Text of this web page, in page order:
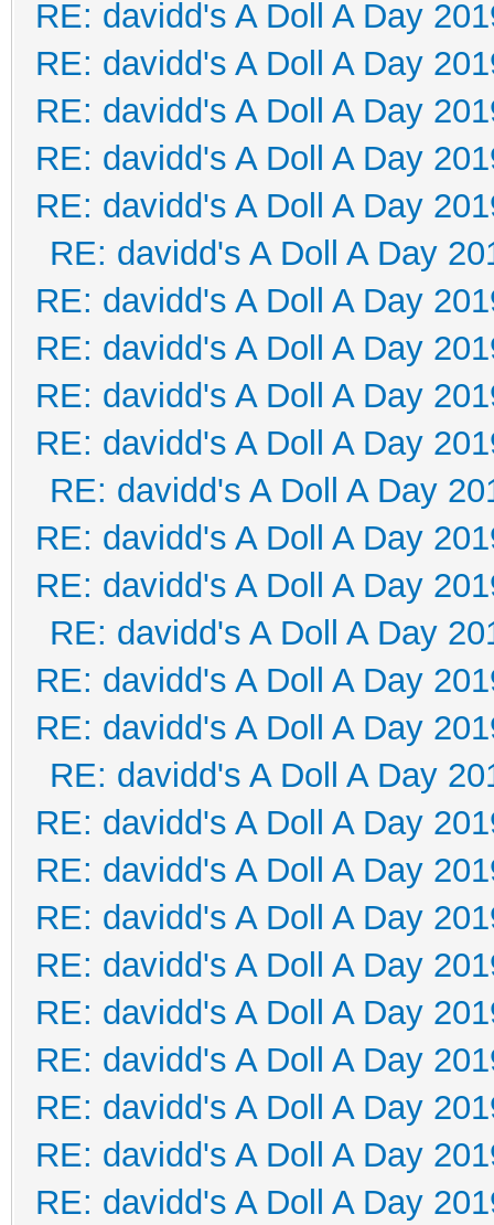
RE: davidd's A Doll A Day
RE: davidd's A Doll A Day
RE: davidd's A Doll A Day
RE: davidd's A Doll A Day
RE: davidd's A Doll A Day
RE: davidd's A Doll A Day
RE: davidd's A Doll A Day
RE: davidd's A Doll A Day
RE: davidd's A Doll A Day
RE: davidd's A Doll A Day
RE: davidd's A Doll A Day
RE: davidd's A Doll A Day
RE: davidd's A Doll A Day
RE: davidd's A Doll A Day
RE: davidd's A Doll A Day
RE: davidd's A Doll A Day
RE: davidd's A Doll A Day
RE: davidd's A Doll A Day
RE: davidd's A Doll A Day
RE: davidd's A Doll A Day
RE: davidd's A Doll A Day
RE: davidd's A Doll A Day
RE: davidd's A Doll A Day
RE: davidd's A Doll A Day
RE: davidd's A Doll A Day
RE: davidd's A Doll A Day